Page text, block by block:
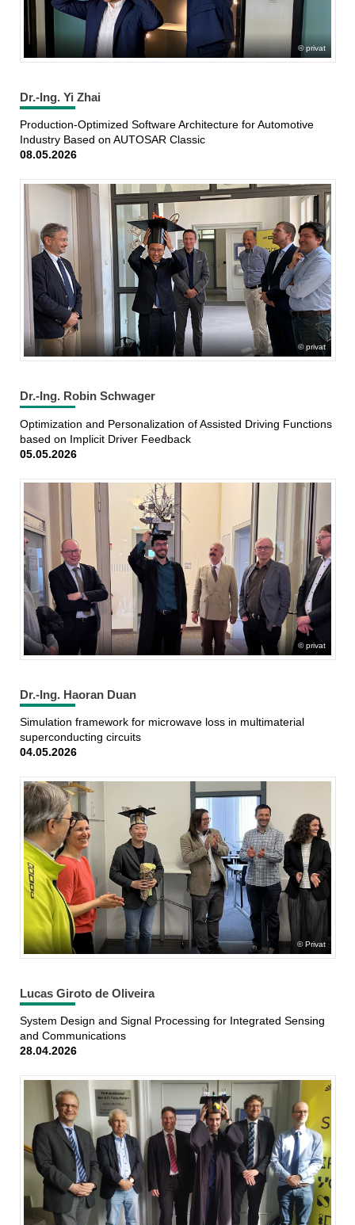
privat
Dr.-Ing. Yi Zhai
Production-Optimized Software Architecture for Automotive
Industry Based on AUTOSAR Classic
08.05.2026
privat
Dr.-Ing. Robin Schwager
Optimization and Personalization of Assisted Driving Functions
based on Implicit Driver Feedback
05.05.2026
privat
Dr.-Ing. Haoran Duan
Simulation framework for microwave loss in multimaterial
superconducting circuits
04.05.2026
Privat
Lucas Giroto de Oliveira
System Design and Signal Processing for Integrated Sensing
and Communications
28.04.2026